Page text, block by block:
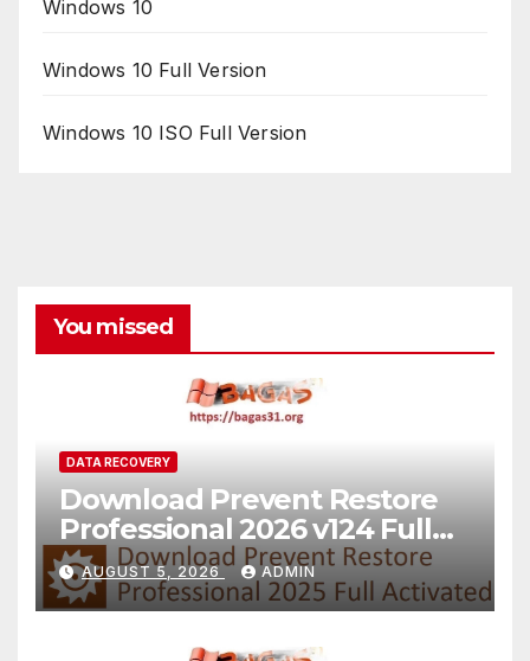
Windows 10
Windows 10 Full Version
Windows 10 ISO Full Version
You missed
DATA RECOVERY
Download Prevent Restore
Professional 2026 v124 Full
Version
AUGUST 5, 2026 ADMIN